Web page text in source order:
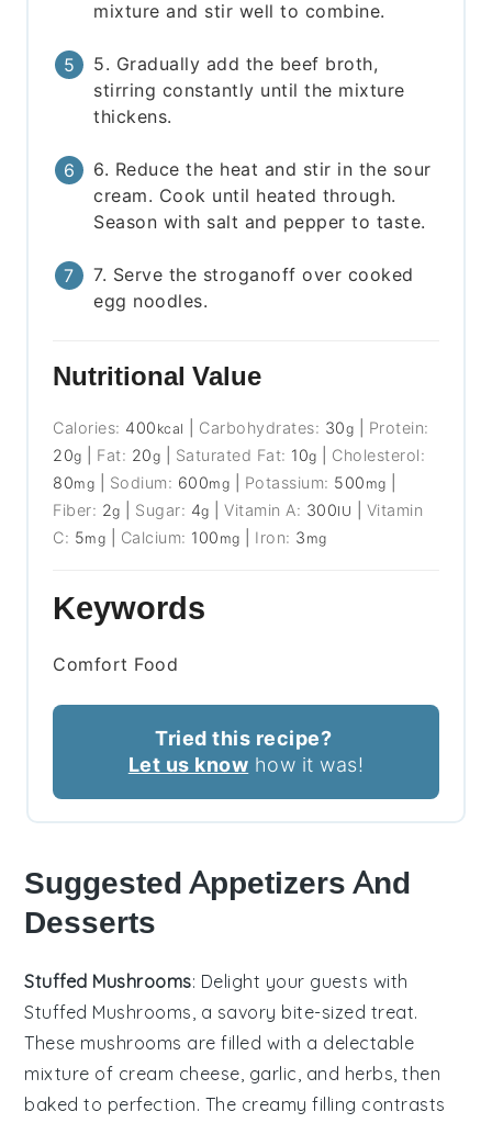
mixture and stir well to combine.
5. Gradually add the beef broth,
stirring constantly until the mixture
thickens.
6. Reduce the heat and stir in the sour
cream. Cook until heated through.
Season with salt and pepper to taste.
7. Serve the stroganoff over cooked
egg noodles.
Nutritional Value
Calories: 400 kcal Carbohydrates: 30g
Protein:
20g Fat: 20g Saturated Fat: 10g
Cholesterol:
80mg Sodium: 600mg Potassium: 500 mg
Fiber: 2g Sugar: 4g |Vitamin A: 300IU
Vitamin
C: 5mg Calcium: 100 mg Iron: 3 mg
Keywords
Comfort Food
Tried this recipe?
Let us know how it was!
Suggested Appetizers And
Desserts
Stuffed Mushrooms: Delight your guests with
Stuffed Mushrooms, a savory bite-sized treat.
These mushrooms are filled with a delectable
mixture of cream cheese, garlic, and herbs, then
baked to perfection. The creamy filling contrasts